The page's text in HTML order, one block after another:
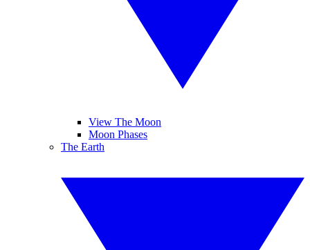
View The Moon
Moon Phases
The Earth